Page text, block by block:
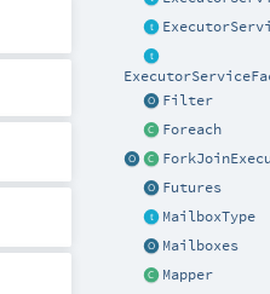
Filter
Foreach
Futures
MailboxType
Mailboxes
Mapper